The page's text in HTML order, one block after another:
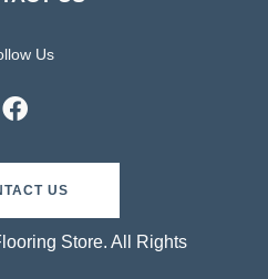
Us
US
Store. All Rights